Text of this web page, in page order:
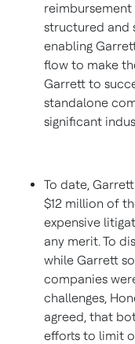
structured and
enabling
flow to make
Garrett to
standalone
significant
To date,
$12 million of
expensive
any merit. To
while Garrett
companies
challenges,
agreed, that
efforts to limit